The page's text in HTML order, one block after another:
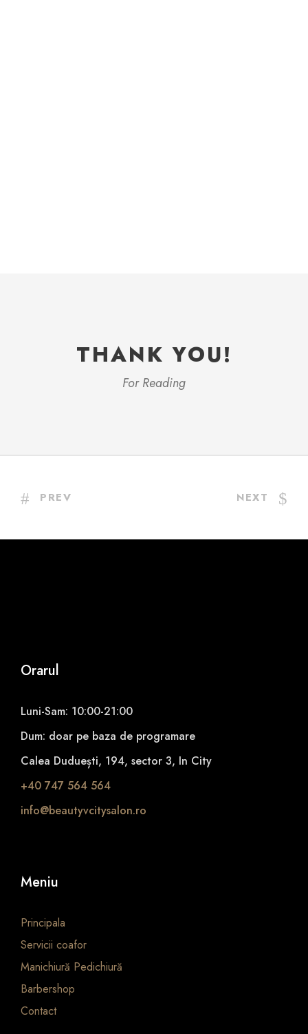
THANK YOU!
For Reading
PREV NEXT
Orarul
Luni-Sam: 10:00-21:00
Dum: doar pe baza de programare
Calea Duduești, 194, sector 3, In City
+40 747 564 564
info@beautyvcitysalon.ro
Meniu
Principala
Servicii coafor
Manichiură Pedichiură
Barbershop
Contact